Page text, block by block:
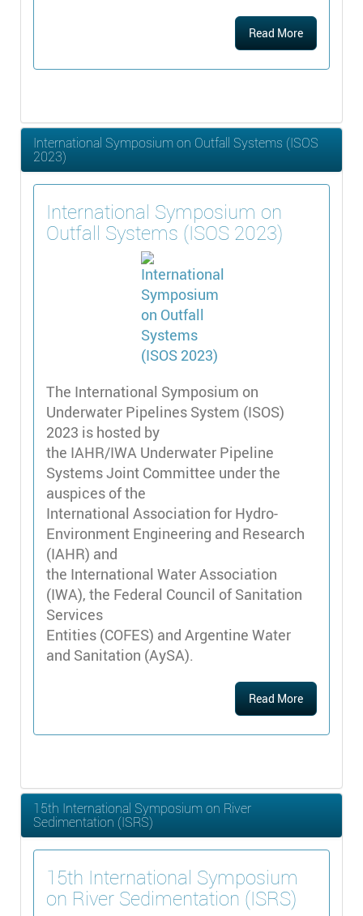
Read More
International Symposium on Outfall Systems (ISOS
2023)
International Symposium on
Outfall Systems (ISOS 2023)
The International Symposium on
Underwater Pipelines System (ISOS)
2023 is hosted by
the IAHR/IWA Underwater Pipeline
Systems Joint Committee under the
auspices of the
International Association for Hydro-
Environment Engineering and Research
(IAHR) and
the International Water Association
(IWA), the Federal Council of Sanitation
Services
Entities (COFES) and Argentine Water
and Sanitation (AySA).
Read More
15th International Symposium on River
Sedimentation (ISRS)
15th International Symposium
on River Sedimentation (ISRS)